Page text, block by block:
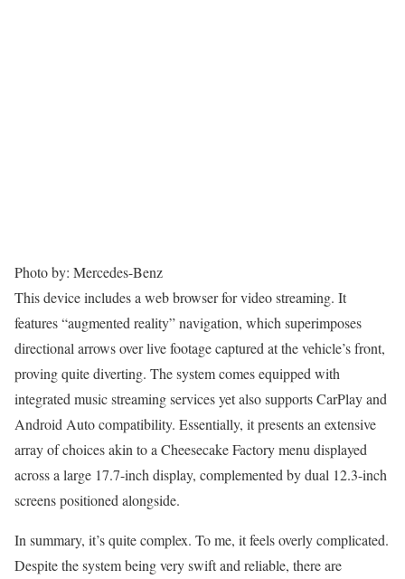
Photo by: Mercedes-Benz
This device includes a web browser for video streaming. It
features “augmented reality” navigation, which superimposes
directional arrows over live footage captured at the vehicle’s front,
proving quite diverting. The system comes equipped with
integrated music streaming services yet also supports CarPlay and
Android Auto compatibility. Essentially, it presents an extensive
array of choices akin to a Cheesecake Factory menu displayed
across a large 17.7-inch display, complemented by dual 12.3-inch
screens positioned alongside.
In summary, it’s quite complex. To me, it feels overly complicated.
Despite the system being very swift and reliable, there are